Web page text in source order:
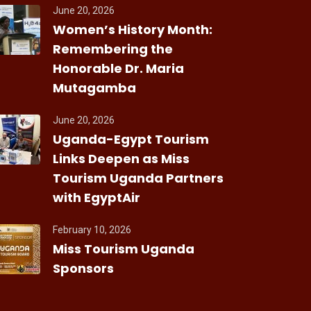
June 20, 2026
Women’s History Month:
Remembering the
Honorable Dr. Maria
Mutagamba
June 20, 2026
Uganda-Egypt Tourism
Links Deepen as Miss
Tourism Uganda Partners
with EgyptAir
February 10, 2026
Miss Tourism Uganda
Sponsors